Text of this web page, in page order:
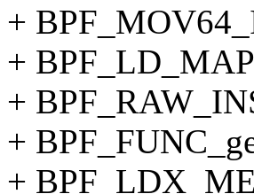
+
+
+
+
+